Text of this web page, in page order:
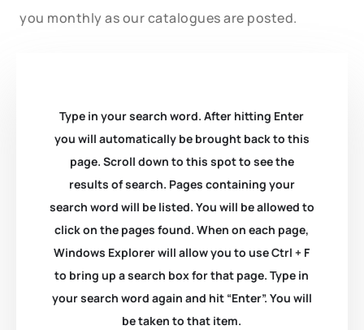
you monthly as our catalogues are posted.
Type in your search word. After hitting Enter
you will automatically be brought back to this
page. Scroll down to this spot to see the
results of search. Pages containing your
search word will be listed. You will be allowed to
click on the pages found. When on each page,
Windows Explorer will allow you to use Ctrl + F
to bring up a search box for that page. Type in
your search word again and hit “Enter”. You will
be taken to that item.